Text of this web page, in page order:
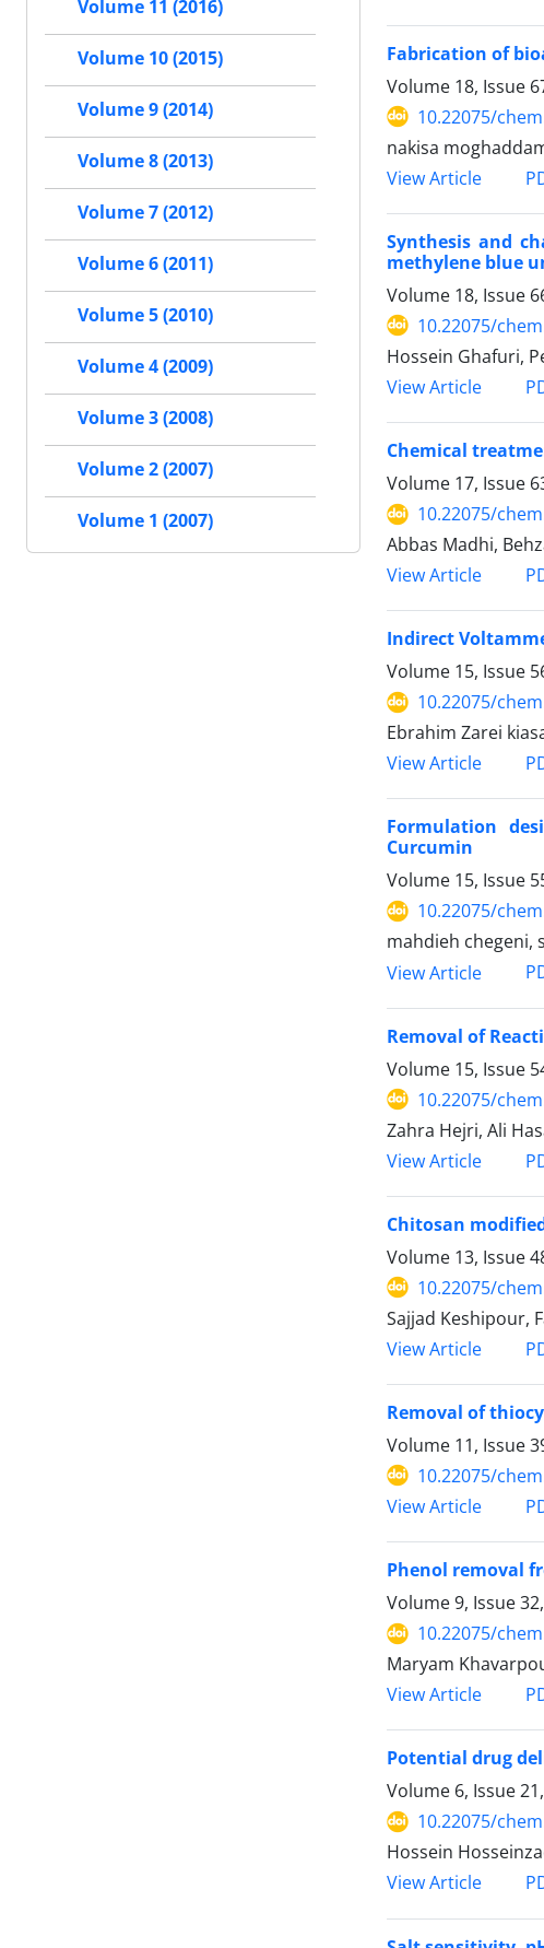
Fabrication of
Volume 18, Issue
10.22075/
nakisa
View Article
Synthesis and
methylene blue
Volume 18, Issue
10.22075/
Hossein Ghafuri,
View Article
Chemical
Volume 17, Issue
10.22075/
Abbas Madhi,
View Article
Indirect
Volume 15, Issue
10.22075/
Ebrahim Zarei
View Article
Formulation
Curcumin
Volume 15, Issue
10.22075/
mahdieh chegeni,
View Article
Removal of
Volume 15, Issue
10.22075/
Zahra Hejri, Ali
View Article
Chitosan
Volume 13, Issue
10.22075/
Sajjad Keshipour,
View Article
Removal of
Volume 11, Issue
10.22075/
View Article
Phenol removal
Volume 9, Issue
10.22075/
Maryam
View Article
Potential drug
Volume 6, Issue
10.22075/
Hossein
View Article
Volume 11 (2016)
Volume 10 (2015)
Volume 9 (2014)
Volume 8 (2013)
Volume 7 (2012)
Volume 6 (2011)
Volume 5 (2010)
Volume 4 (2009)
Volume 3 (2008)
Volume 2 (2007)
Volume 1 (2007)